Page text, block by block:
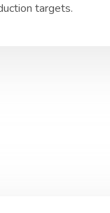
targets.